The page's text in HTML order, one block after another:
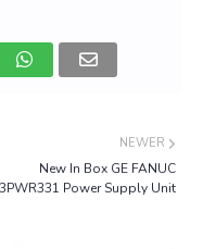
NEWER
New In Box GE FANUC
Power Supply Unit